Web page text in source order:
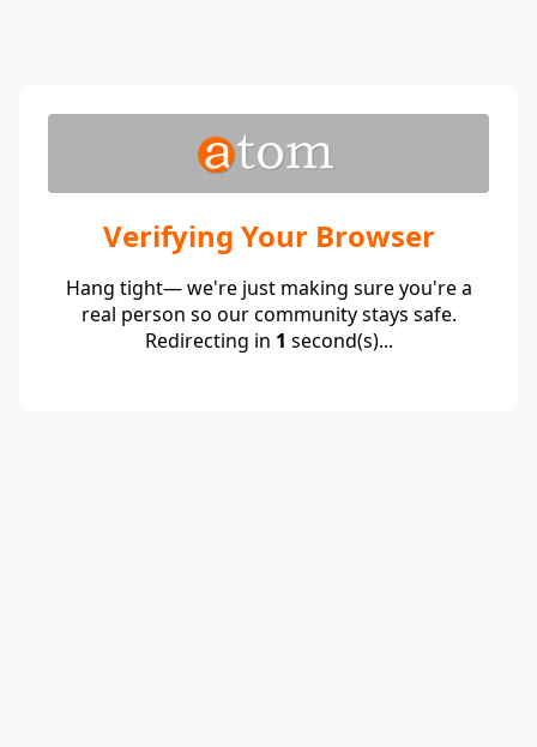
Verifying Your Browser
Hang tight— we're just making sure you're a
real person so our community stays safe.
Redirecting in 1 second(s)...